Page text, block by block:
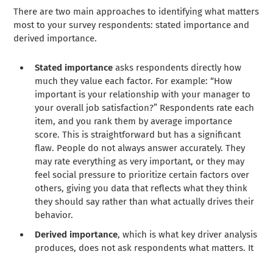
There are two main approaches to identifying what matters
most to your survey respondents: stated importance and
derived importance.
Stated importance asks respondents directly how
much they value each factor. For example: “How
important is your relationship with your manager to
your overall job satisfaction?” Respondents rate each
item, and you rank them by average importance
score. This is straightforward but has a significant
flaw. People do not always answer accurately. They
may rate everything as very important, or they may
feel social pressure to prioritize certain factors over
others, giving you data that reflects what they think
they should say rather than what actually drives their
behavior.
Derived importance, which is what key driver analysis
produces, does not ask respondents what matters. It